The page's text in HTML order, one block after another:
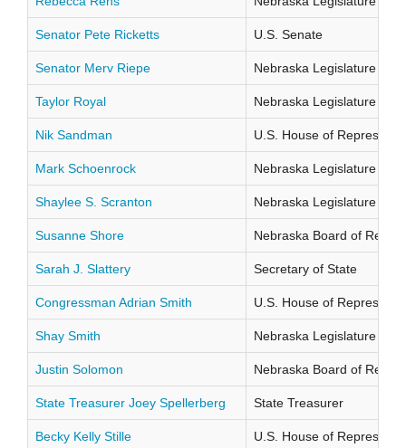
Senator Pete Ricketts U.S. Senate
Senator Merv Riepe Nebraska Legislature
Taylor Royal Nebraska Legislature
Nik Sandman U.S. House of
Mark Schoenrock Nebraska Legislature
Shaylee S. Scranton Nebraska Legislature
Susanne Shore Nebraska Board of
Sarah J. Slattery Secretary of State
Congressman Adrian Smith U.S. House of
Shay Smith Nebraska Legislature
Justin Solomon Nebraska Board of
State Treasurer Joey Spellerberg State Treasurer
Becky Kelly Stille U.S. House of